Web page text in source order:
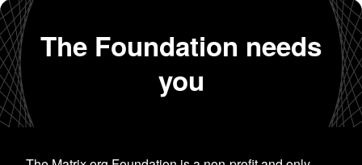
The Foundation needs
you